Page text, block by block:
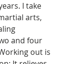
I take
arts,
and four
out is